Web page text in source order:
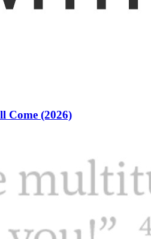
Come (2026)